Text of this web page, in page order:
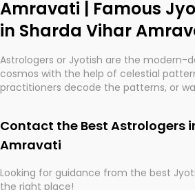
Amravati | Famous
in Sharda Vihar
Astrologers or Jyotish are the modern-
cosmos with the help of celestial
practitioners decode the patterns, or
They are not magicians, but have been
wisdom based on calculations so
Contact the Best Astrologers
Amravati
Looking for guidance from the best
the right place!